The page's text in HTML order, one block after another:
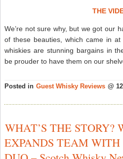
THE
We’re not sure why, but we got our
of these beauties, which came in
whiskies are stunning bargains in
be prouder to have them on our
Posted in Guest Whisky Reviews @
WHAT’S THE STORY?
EXPANDS TEAM